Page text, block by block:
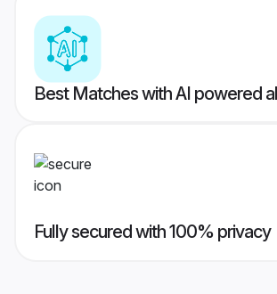
Best Matches with AI powered
Fully secured with 100% privacy